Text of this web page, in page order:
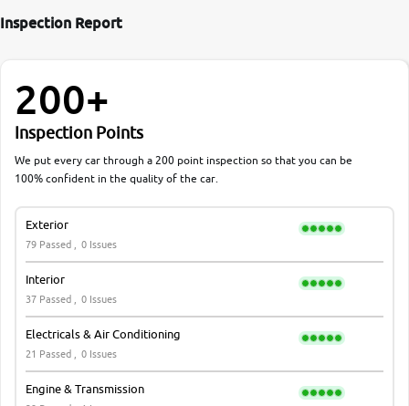
Inspection Report
200+
Inspection Points
We put every car through a 200 point inspection so that you can be
100% confident in the quality of the car.
Exterior
79 Passed , 0 Issues
Interior
37 Passed , 0 Issues
Electricals & Air Conditioning
21 Passed , 0 Issues
Engine & Transmission